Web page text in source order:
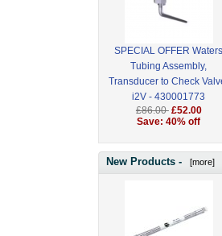
SPECIAL OFFER Waters
Tubing Assembly,
Transducer to Check
i2V - 430001773
£86.00 £52.00
Save: 40% off
New Products - [more]